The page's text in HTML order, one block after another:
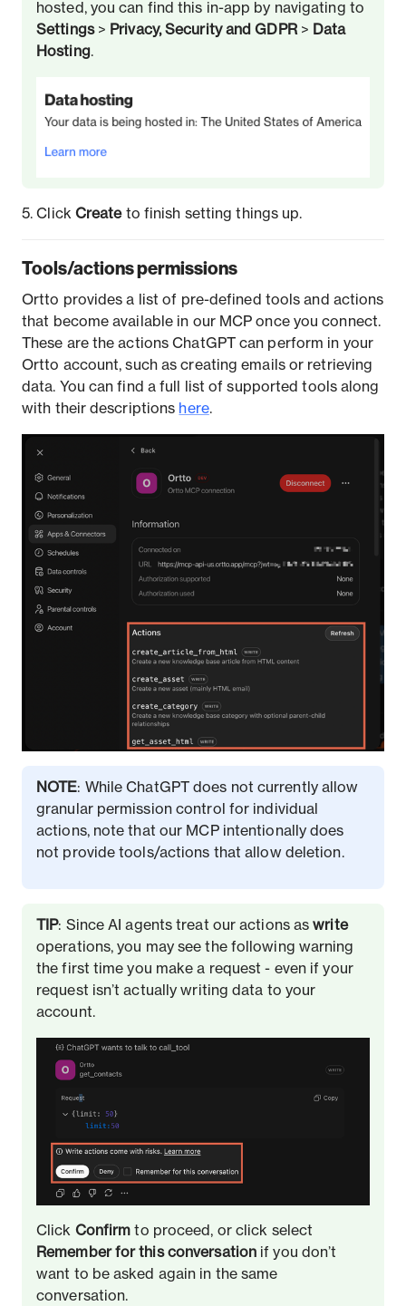
hosted, you can find this in-app by navigating to
Settings> Privacy, Security and GDPR> Data
Hosting.
5. Click Createto finish setting things up.
Tools/actions permissions
Ortto provides a list of pre-defined tools and actions
that become available in our MCP once you connect.
These are the actions ChatGPT can perform in your
Ortto account, such as creating emails or retrieving
data. You can find a full list of supported tools along
with their descriptions here.
NOTE: While ChatGPT does not currently allow
granular permission control for individual
actions, note that our MCP intentionally does
not provide tools/actions that allow deletion.
TIP: Since AI agents treat our actions aswrite
operations, you may see the following warning
the first time you make a request - even if your
request isn’t actually writing data to your
account.
Click Confirm to proceed, or click select
Remember for this conversation if you don’t
want to be asked again in the same
conversation.